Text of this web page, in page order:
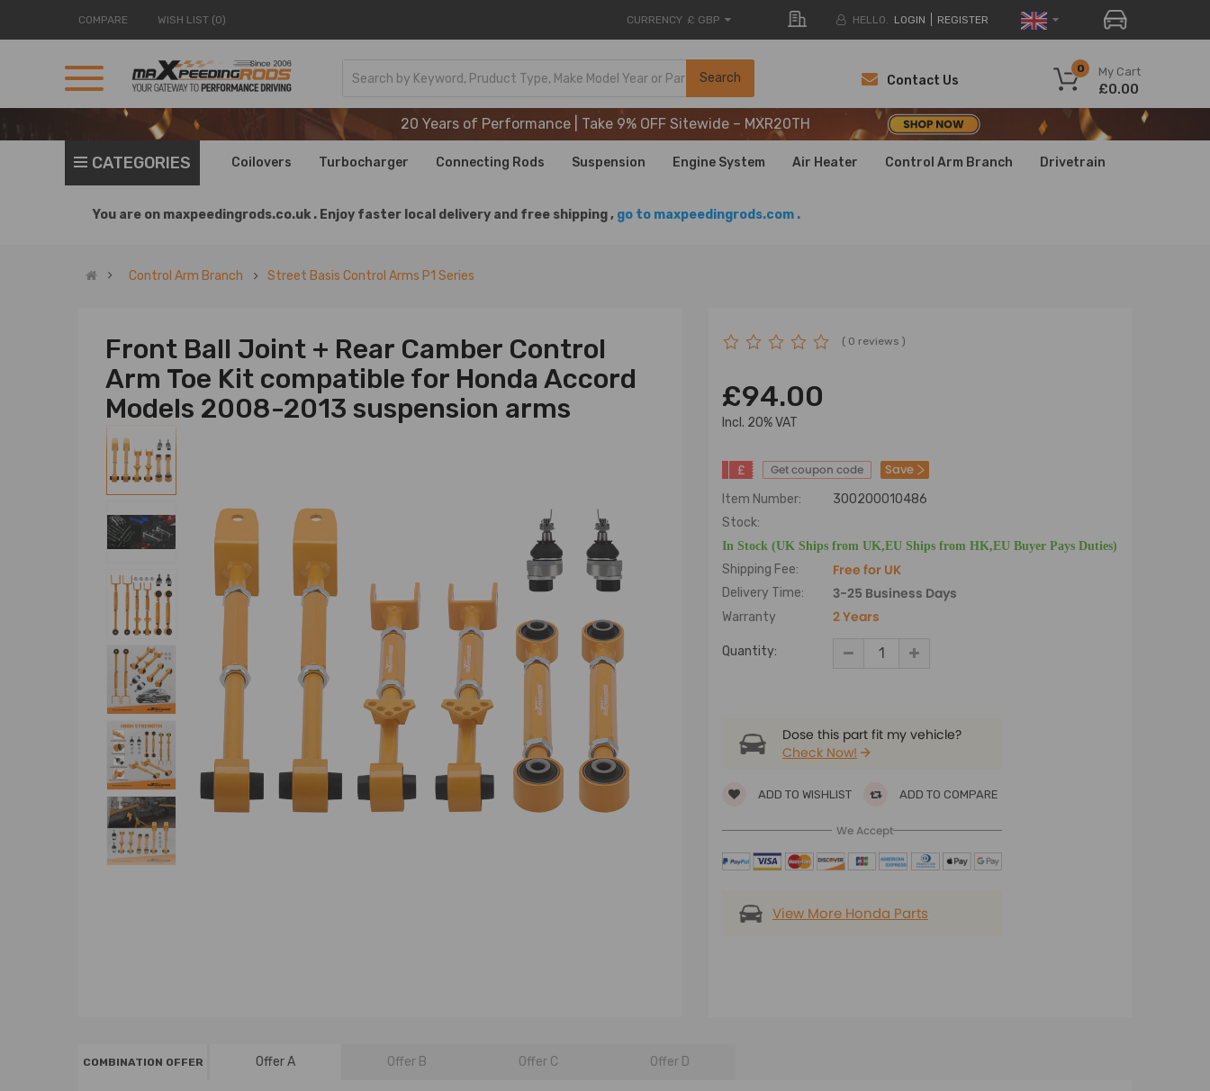
COMPARE WISH LIST (0) CURRENCY £ GBP HELLO. LOGIN REGISTER
Search My Cart
0
£0.00
Contact Us
20 Years of Performance | Take 9% OFF Sitewide – MXR20TH
20 Years of Performance | Take 9% OFF Sitewide – MXR20TH
20 Years of Performance | Take 9% OFF Sitewide – MXR20TH
CATEGORIES Coilovers Turbocharger Connecting Rods Suspension Engine System Air Heater Control Arm Branch Drivetrain
You are on maxpeedingrods.co.uk . Enjoy faster local delivery and free shipping , go to maxpeedingrods.com .
Control Arm Branch Street Basis Control Arms P1 Series
Front Ball Joint + Rear Camber Control
Arm Toe Kit compatible for Honda Accord
Models 2008-2013 suspension arms
( 0 reviews )
£94.00
lncl. 20% VAT
£ Get coupon code Save
Item Number:
300200010486
Stock:
In Stock (UK Ships from UK,EU Ships from HK,EU Buyer Pays Duties)
Shipping Fee: Free for UK
Delivery Time: 3-25 Business Days
Warranty 2 Years
Quantity:
Dose this part fit my vehicle?
Check Now!
ADD TO WISHLIST ADD TO COMPARE
We Accept
View More Honda Parts
COMBINATION OFFER Offer A Offer B Offer C Offer D